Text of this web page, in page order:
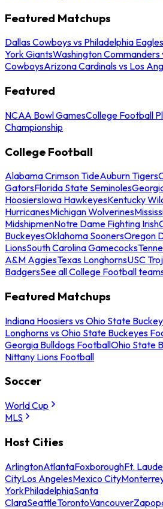
Featured Matchups
Dallas Cowboys vs Philadelphia Eagles
York GiantsWashington Commanders
CowboysArizona Cardinals vs Los
Featured
NCAA Bowl GamesCollege Football
Championship
College Football
Alabama Crimson TideAuburn Tigers
GatorsFlorida State Seminoles
HoosiersIowa HawkeyesKentucky
HurricanesMichigan Wolverines
MidshipmenNotre Dame Fighting Irish
BuckeyesOklahoma SoonersOregon
LionsSouth Carolina Gamecocks
A&M AggiesTexas LonghornsUSC
BadgersSee all College Football
Featured Matchups
Indiana Hoosiers vs Ohio State
Longhorns vs Ohio State Buckeyes
Georgia Bulldogs FootballOhio State
Nittany Lions Football
Soccer
World Cup
MLS
Host Cities
ArlingtonAtlantaFoxboroughFt.
CityLos AngelesMexico City
YorkPhiladelphiaSanta
ClaraSeattleTorontoVancouver